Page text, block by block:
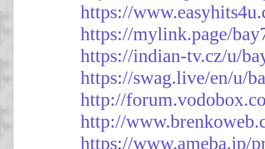
https://
https://mylink.page/
https://indian-tv.cz/u/
https://swag.live/en/u/
http://
http://
https://www.ameba.jp/